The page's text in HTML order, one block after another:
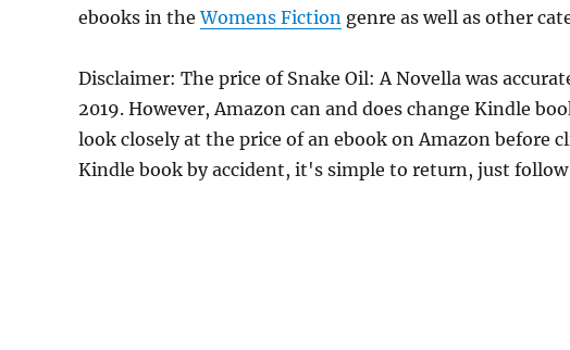
ebooks in theWomens Fiction genre as well as other
Disclaimer: The price of Snake Oil: A Novella was
2019. However, Amazon can and does change Kindle
look closely at the price of an ebook on Amazon before
Kindle book by accident, it's simple to return, just